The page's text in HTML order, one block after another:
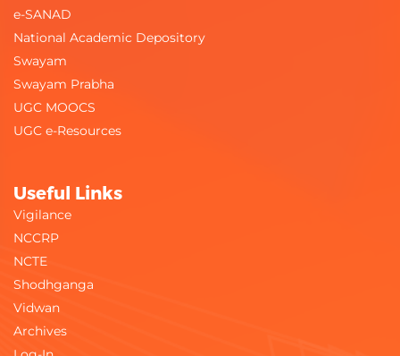
e-SANAD
National Academic Depository
Swayam
Swayam Prabha
UGC MOOCS
UGC e-Resources
Useful Links
Vigilance
NCCRP
NCTE
Shodhganga
Vidwan
Archives